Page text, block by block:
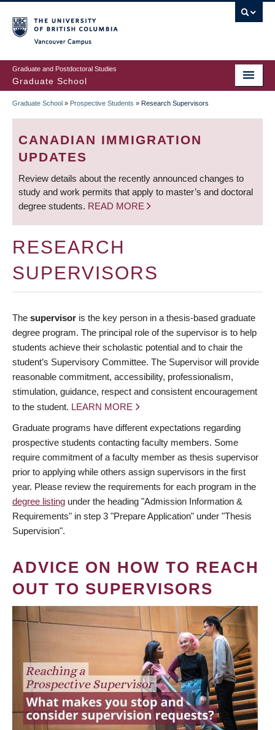
to
main
content
Graduate and Postdoctoral Studies
Graduate School
BREADCRUMB
Graduate School » Prospective Students » Research Supervisors
CANADIAN IMMIGRATION
UPDATES
Review details about the recently announced changes to
study and work permits that apply to master’s and doctoral
degree students. READ MORE
RESEARCH
SUPERVISORS
The supervisor is the key person in a thesis-based graduate
degree program. The principal role of the supervisor is to help
students achieve their scholastic potential and to chair the
student’s Supervisory Committee. The Supervisor will provide
reasonable commitment, accessibility, professionalism,
stimulation, guidance, respect and consistent encouragement
to the student. LEARN MORE
Graduate programs have different expectations regarding
prospective students contacting faculty members. Some
require commitment of a faculty member as thesis supervisor
prior to applying while others assign supervisors in the first
year. Please review the requirements for each program in the
degree listing under the heading "Admission Information &
Requirements" in step 3 "Prepare Application" under "Thesis
Supervision".
ADVICE ON HOW TO REACH
OUT TO SUPERVISORS